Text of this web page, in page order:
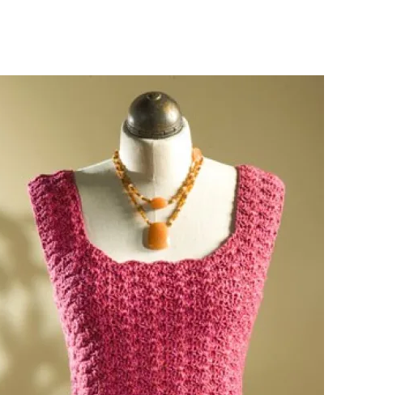
sharing is caring!